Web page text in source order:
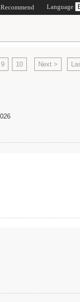
Recommend Language